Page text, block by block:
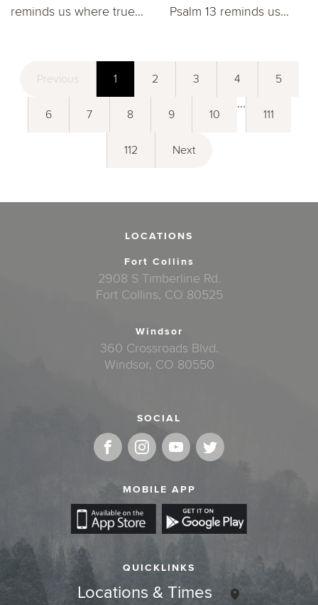
reminds us where true...
Psalm 13 reminds us...
Previous 1 2 3 4 5
6 7 8 9 10
...
111
112 Next
LOCATIONS
Fort Collins
2908 S Timberline Rd.
Fort Collins, CO 80525
Windsor
360 Crossroads Blvd.
Windsor, CO 80550
SOCIAL
MOBILE APP
QUICKLINKS
Locations & Times